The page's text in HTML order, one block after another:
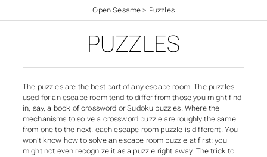
Open Sesame > Puzzles
PUZZLES
The puzzles are the best part of any escape room. The puzzles
used for an escape room tend to differ from those you might find
in, say, a book of crossword or Sudoku puzzles. Where the
mechanisms to solve a crossword puzzle are roughly the same
from one to the next, each escape room puzzle is different. You
won’t know how to solve an escape room puzzle at first; you
might not even recognize it as a puzzle right away. The trick to